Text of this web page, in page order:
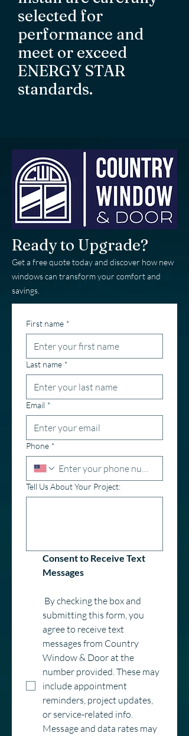
selected for
performance and
meet or exceed
ENERGY STAR
standards.
Ready to Upgrade?
Get a free quote today and discover how new
windows can transform your comfort and
savings.
First name *
Last name *
Email *
Phone *
Tell Us About Your Project:
Consent to Receive Text
Messages
By checking the box and
submitting this form, you
agree to receive text
messages from Country
Window & Door at the
number provided. These may
include appointment
reminders, project updates,
or service-related info.
Message and data rates may